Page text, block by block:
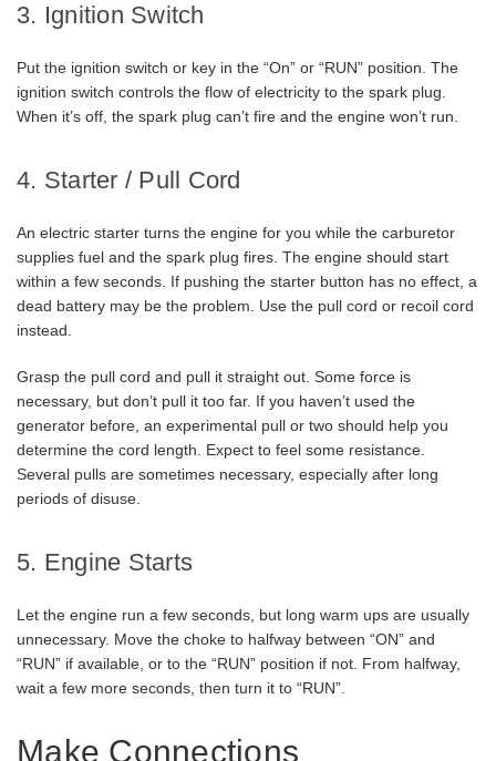
3. Ignition Switch
Put the ignition switch or key in the “On” or “RUN” position. The
ignition switch controls the flow of electricity to the spark plug.
When it’s off, the spark plug can’t fire and the engine won’t run.
4. Starter / Pull Cord
An electric starter turns the engine for you while the carburetor
supplies fuel and the spark plug fires. The engine should start
within a few seconds. If pushing the starter button has no effect, a
dead battery may be the problem. Use the pull cord or recoil cord
instead.
Grasp the pull cord and pull it straight out. Some force is
necessary, but don’t pull it too far. If you haven’t used the
generator before, an experimental pull or two should help you
determine the cord length. Expect to feel some resistance.
Several pulls are sometimes necessary, especially after long
periods of disuse.
5. Engine Starts
Let the engine run a few seconds, but long warm ups are usually
unnecessary. Move the choke to halfway between “ON” and
“RUN” if available, or to the “RUN” position if not. From halfway,
wait a few more seconds, then turn it to “RUN”.
Make Connections